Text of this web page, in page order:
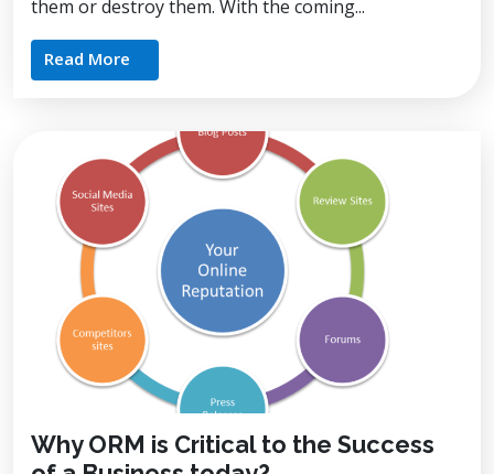
them or destroy them. With the coming...
Read More
Why ORM is Critical to the Success